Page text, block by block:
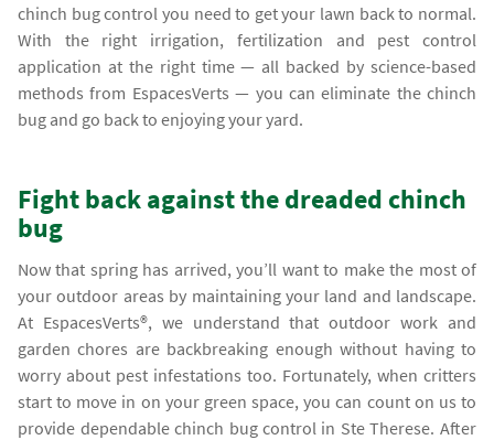
chinch bug control you need to get your lawn back to normal.
With the right irrigation, fertilization and pest control
application at the right time — all backed by science-based
methods from EspacesVerts — you can eliminate the chinch
bug and go back to enjoying your yard.
Fight back against the dreaded chinch
bug
Now that spring has arrived, you’ll want to make the most of
your outdoor areas by maintaining your land and landscape.
At EspacesVerts®, we understand that outdoor work and
garden chores are backbreaking enough without having to
worry about pest infestations too. Fortunately, when critters
start to move in on your green space, you can count on us to
provide dependable chinch bug control in Ste Therese. After